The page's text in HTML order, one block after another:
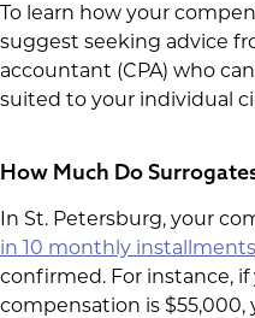
To learn how your
suggest seeking advice
accountant (CPA) who
suited to your individual
How Much Do
In St. Petersburg, your
in 10 monthly installments
confirmed. For instance,
compensation is $55,000,